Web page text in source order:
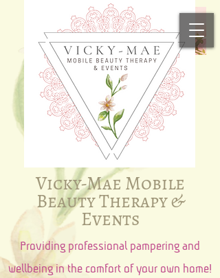
Vicky-Mae Mobile
Beauty Therapy &
Events​​
Providing professional pampering and
wellbeing in the comfort of your own home!